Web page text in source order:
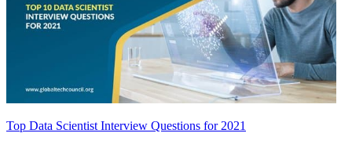
Top Data Scientist Interview Questions for 2021